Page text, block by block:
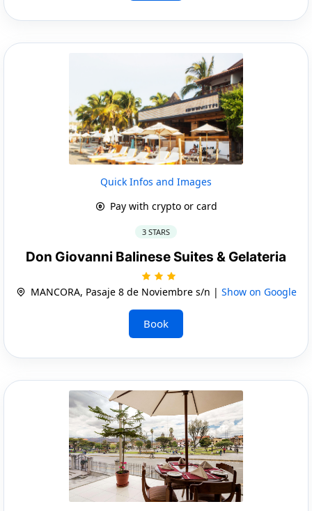
Quick Infos and Images
Pay with crypto or card
3 STARS
Don Giovanni Balinese Suites & Gelateria
MANCORA, Pasaje 8 de Noviembre s/n | Show on Google
Book